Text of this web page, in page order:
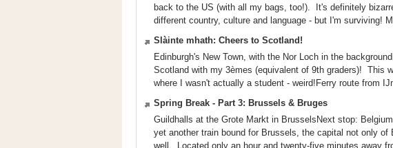
back to the US (with all my bags, too!). It's definitely
different country, culture and language - but I'm surviving!
Slàinte mhath: Cheers to Scotland!
Edinburgh's New Town, with the Nor Loch in the
Scotland with my 3èmes (equivalent of 9th graders)! This
where I wasn't actually a student - weird!Ferry route from
Spring Break - Part 3: Brussels & Bruges
Guildhalls at the Grote Markt in BrusselsNext stop:
yet another train bound for Brussels, the capital not only of
well. Located only an hour and twenty-five minutes away